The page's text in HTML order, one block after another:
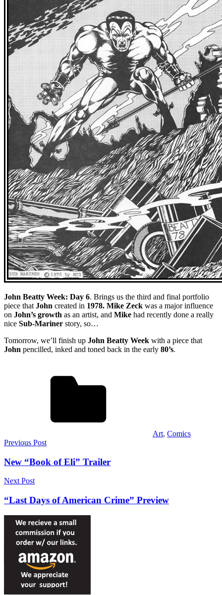
John Beatty Week: Day 6. Brings us the third and final portfolio
piece that John created in 1978. Mike Zeck was a major influence
on John’s growth as an artist, and Mike had recently done a really
nice Sub-Mariner story, so…
Tomorrow, we’ll finish up John Beatty Week with a piece that
John pencilled, inked and toned back in the early 80’s.
Art, Comics
Post
navigation
Previous Post
New “Book of Eli” Trailer
Next Post
“Last Days of American Crime” Preview